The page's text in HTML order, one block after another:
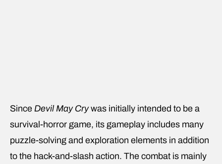
Since Devil May Crywas initially intended to be a
survival-horror game, its gameplay includes many
puzzle-solving and exploration elements in addition
to the hack-and-slash action. The combat is mainly